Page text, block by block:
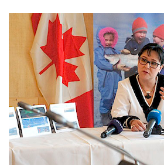
OPINION
TAISSUMANI
WEEKLY EDITION
ᐃᓄᒃᑎᑐᑦ
SEARCH
ARCHIVE